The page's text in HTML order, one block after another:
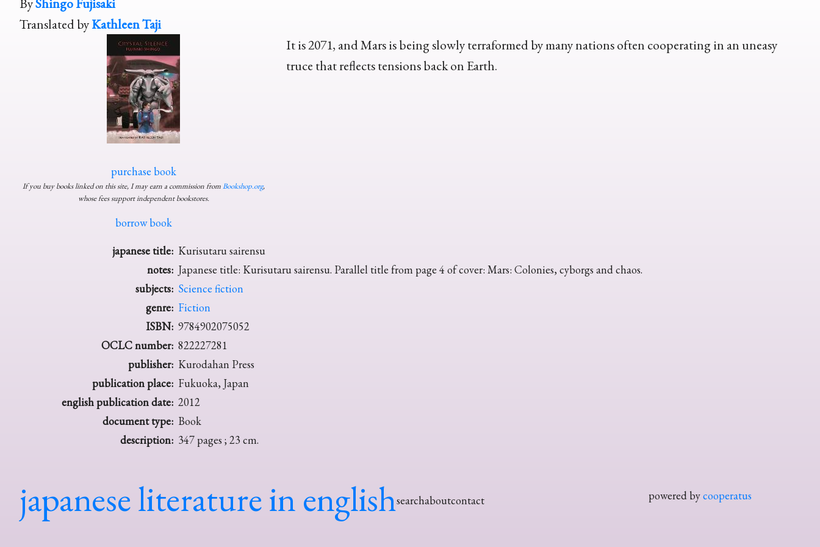
Translated byKathleen Taji
purchase book
If you buy books linked on this site, I may earn a commission fromBookshop.org,
whose fees support independent bookstores.
borrow book
It is 2071, and Mars is being slowly terraformed by many nations often cooperating in an uneasy
truce that reflects tensions back on Earth.
japanese title: Kurisutaru sairensu
notes: Japanese title: Kurisutaru sairensu. Parallel title from page 4 of cover: Mars: Colonies, cyborgs and chaos.
subjects: Science fiction
genre: Fiction
ISBN: 9784902075052
OCLC number: 822227281
publisher: Kurodahan Press
publication place: Fukuoka, Japan
english publication date: 2012
document type: Book
description: 347 pages ; 23 cm.
japanese literature in englishsearchaboutcontact powered bycooperatus